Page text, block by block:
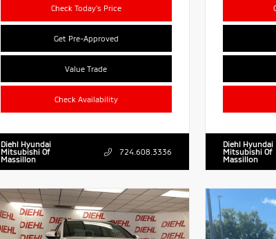
Check Today's Price
Get Pre-Approved
Value Trade
Check Availability
Diehl Hyundai
Mitsubishi Of
Massillon
724.608.3336
Diehl Hyundai
Mitsubishi Of
Massillon